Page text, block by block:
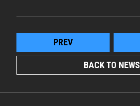
PREV
BACK TO NEWS